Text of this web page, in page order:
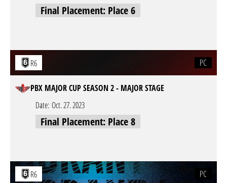
Final Placement: Place 6
R6 PC
PBX MAJOR CUP SEASON 2 - MAJOR STAGE
Date: Oct. 27. 2023
Final Placement: Place 8
R6 PC